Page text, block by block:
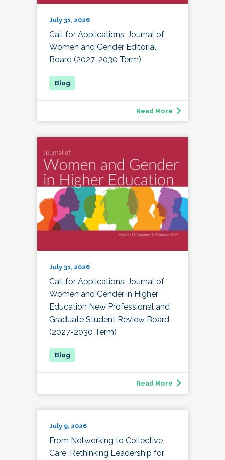
July 31, 2026
Call for Applications: Journal of
Women and Gender Editorial
Board (2027-2030 Term)
Read More
July 31, 2026
Call for Applications: Journal of
Women and Gender in Higher
Education New Professional and
Graduate Student Review Board
(2027-2030 Term)
Read More
July 9, 2026
From Networking to Collective
Care: Rethinking Leadership for